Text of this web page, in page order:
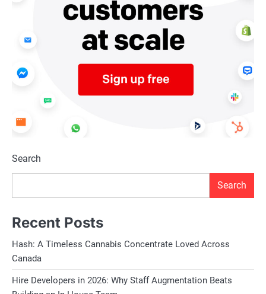
Search
Search
Recent Posts
Hash: A Timeless Cannabis Concentrate Loved Across
Canada
Hire Developers in 2026: Why Staff Augmentation Beats